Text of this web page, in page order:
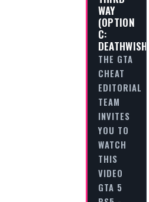
WAY
(OPTION
C:
THE GTA
CHEAT
EDITORIAL
TEAM
INVITES
YOU TO
WATCH
THIS
VIDEO
GTA 5